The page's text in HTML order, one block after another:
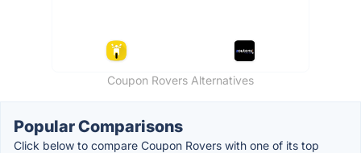
Coupon Rovers Alternatives
Popular Comparisons
Click below to compare Coupon Rovers with one of its top